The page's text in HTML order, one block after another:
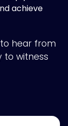
achieve
hear from
to witness